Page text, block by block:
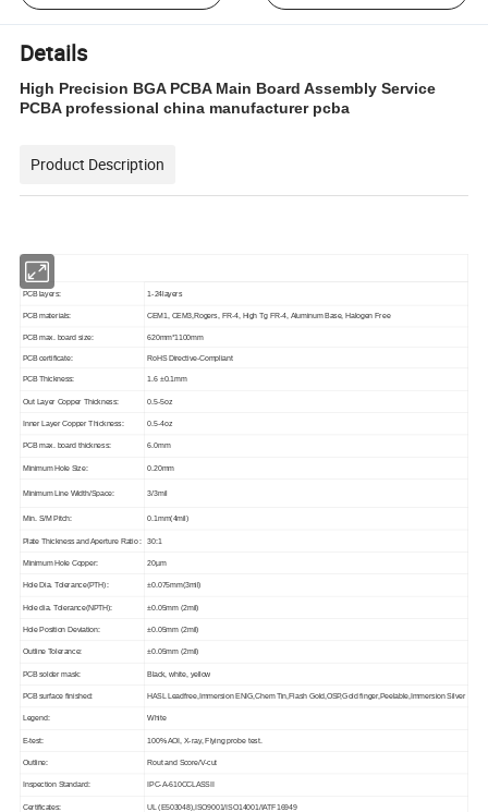
Details
High Precision BGA PCBA Main Board Assembly Service
PCBA professional china manufacturer pcba
Product Description
PCB layers: 1-24layers
PCB materials: CEM1, CEM3,Rogers, FR-4, High Tg FR-4, Aluminum Base, Halogen Free
PCB max. board size: 620mm*1100mm
PCB certificate: RoHS Directive-Compliant
PCB Thickness: 1.6 ±0.1mm
Out Layer Copper Thickness: 0.5-5oz
Inner Layer Copper Thickness: 0.5-4oz
PCB max. board thickness: 6.0mm
Minimum Hole Size: 0.20mm
Minimum Line Width/Space: 3/3mil
Min. S/M Pitch: 0.1mm(4mil)
Plate Thickness and Aperture Ratio : 30:1
Minimum Hole Copper: 20µm
Hole Dia. Tolerance(PTH): ±0.075mm(3mil)
Hole dia. Tolerance(NPTH): ±0.05mm (2mil)
Hole Position Deviation: ±0.05mm (2mil)
Outline Tolerance: ±0.05mm (2mil)
PCB solder mask: Black, white, yellow
PCB surface finished: HASL Leadfree,Immersion ENIG,Chem Tin,Flash Gold,OSP,Gold finger,Peelable,Immersion Silver
Legend: White
E-test: 100% AOI, X-ray, Flying probe test.
Outline: Rout and Score/V-cut
Inspection Standard: IPC-A-610CCLASSII
Certificates: UL (E503048),ISO9001/ISO14001/IATF16949